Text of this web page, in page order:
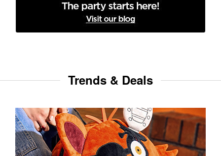
Trends & Deals